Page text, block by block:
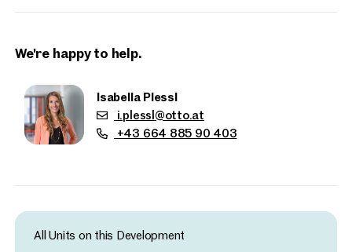
Key Facts
Office units from approximately 350 sq m
facilities
Clear ceiling height of approximately 2.80 m
10 upper floors plus one basement level
Sustainability and climate protection are central elements of
the development. The project incorporates comprehensive
environmental measures inspired by Vienna’s participation in
We're happy to help.
Isabella Plessl
i.plessl@otto.at
+43 664 885 90 403
All Units on this Development